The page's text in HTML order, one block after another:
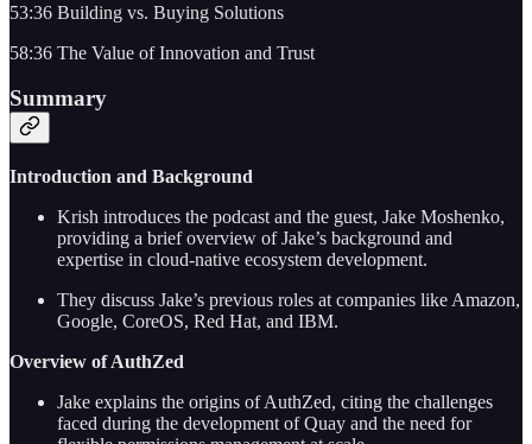
53:36 Building vs. Buying Solutions
58:36 The Value of Innovation and Trust
Summary
Introduction and Background
Krish introduces the podcast and the guest, Jake Moshenko,
providing a brief overview of Jake’s background and
expertise in cloud-native ecosystem development.
They discuss Jake’s previous roles at companies like Amazon,
Google, CoreOS, Red Hat, and IBM.
Overview of AuthZed
Jake explains the origins of AuthZed, citing the challenges
faced during the development of Quay and the need for